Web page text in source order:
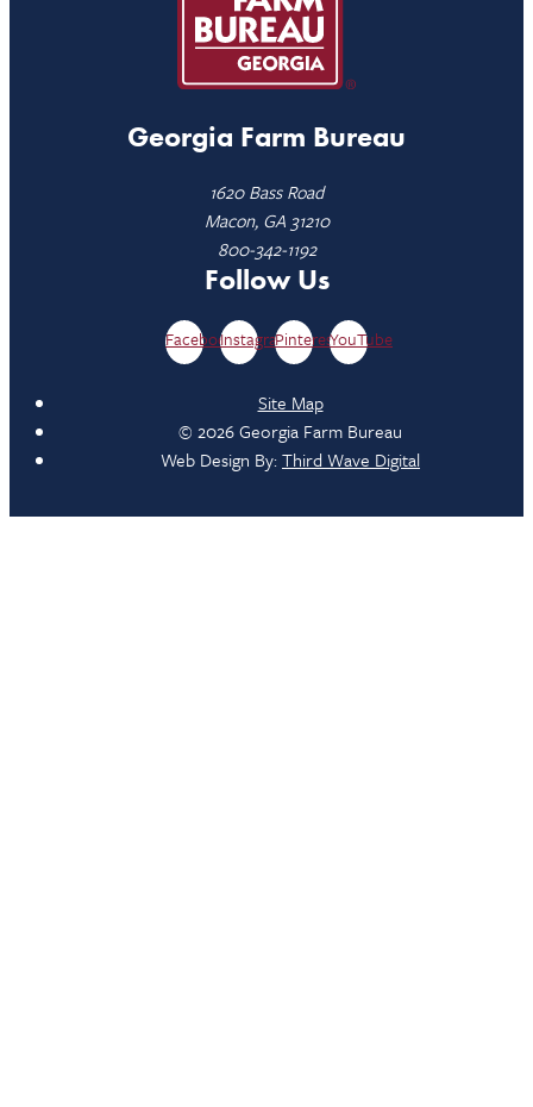
Georgia Farm Bureau
1620 Bass Road
Macon, GA 31210
800-342-1192
Follow Us
FacebookInstagramPinterestYouTube
Site Map
© 2026 Georgia Farm Bureau
Web Design By:Third Wave Digital